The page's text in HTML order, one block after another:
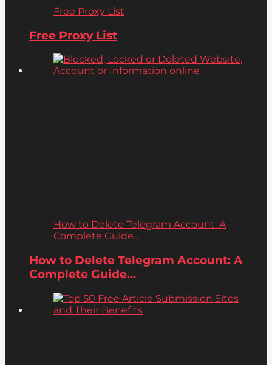
Free Proxy List
Free Proxy List
How to Delete Telegram Account: A
Complete Guide...
How to Delete Telegram Account: A
Complete Guide...